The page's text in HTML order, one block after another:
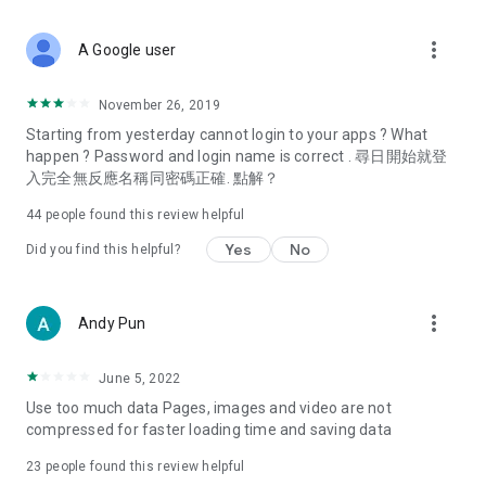
Deals & Discounts – Gathering the latest discount codes and
spring/summer promotions, hotel buffet and all-you-can-eat
deals, clearance sales, and online shopping discounts.
Food – Introducing affordable options such as buffets, all-
vegetarian options, along with recommendations for must-
try restaurants in Hong Kong and overseas, and a series of
Women's Section – Beauty editors unbox and test the latest
cosmetics and skincare products, share skincare and makeup
(Hong Kong dramas, Japanese dramas, Korean dramas,
American dramas, new Netflix series), movies, and other
trending topics in the city.
A Google user more_vert
November 26, 2019
Starting from yesterday cannot login to your apps ? What
happen ? Password and login name is correct . 尋日開始就登
入完全無反應名稱同密碼正確. 點解？
44 people found this review helpful
Did you find this helpful? Yes No
Andy Pun more_vert
June 5, 2022
Use too much data Pages, images and video are not
compressed for faster loading time and saving data
23 people found this review helpful